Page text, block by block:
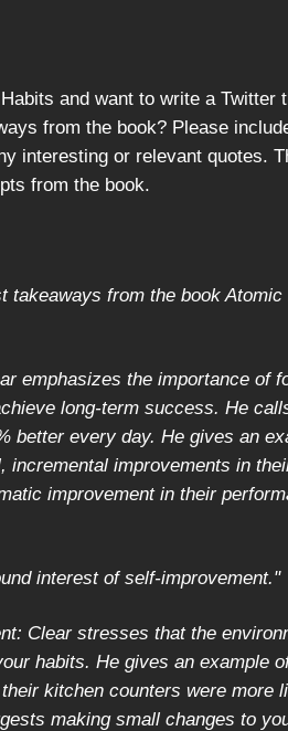
and want to write a Twitter
from the book? Please
interesting or relevant quotes.
from the book.
takeaways from the book
emphasizes the importance of
long-term success. He
better every day. He gives an
incremental improvements in
improvement in their
interest of self-improvement."
Clear stresses that the
habits. He gives an example
kitchen counters were more
making small changes to